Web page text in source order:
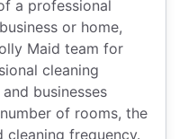
a professional
or home,
Maid team for
cleaning
businesses
of rooms, the
cleaning frequency.